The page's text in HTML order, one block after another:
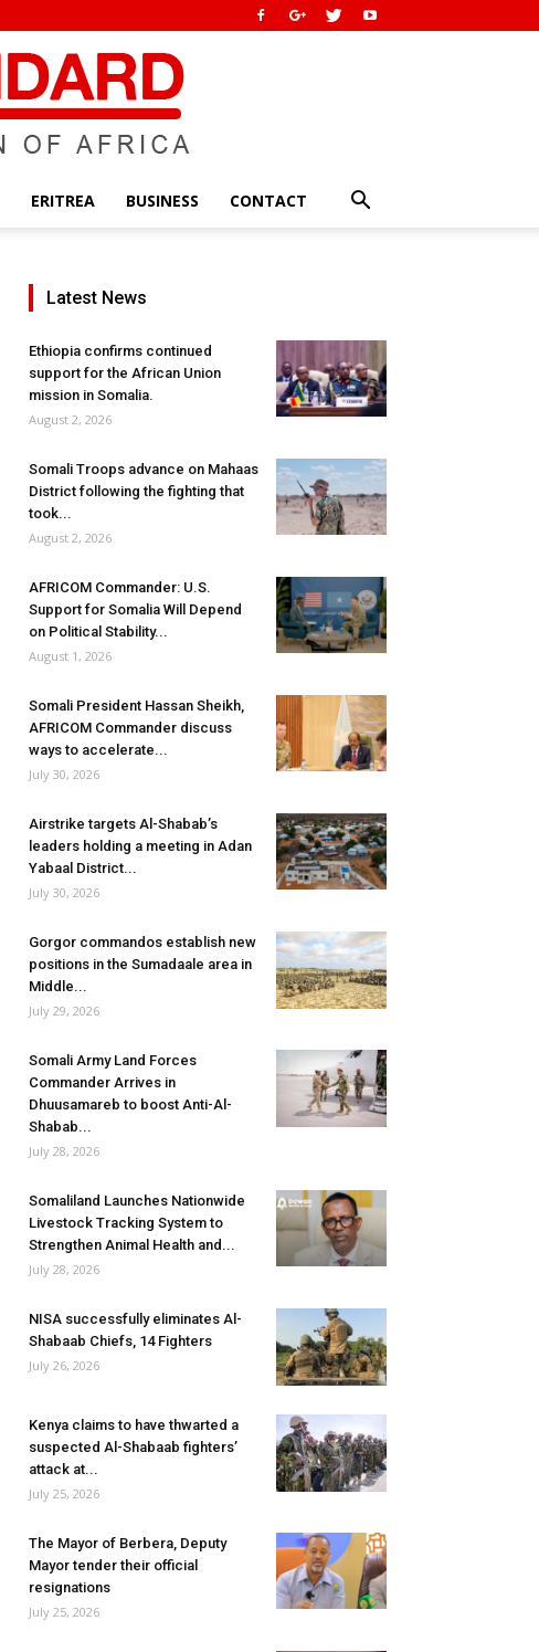
ERITREA BUSINESS CONTACT
Latest News
Ethiopia confirms continued
support for the African Union
mission in Somalia.
August 2, 2026
Somali Troops advance on Mahaas
District following the fighting that
took...
August 2, 2026
AFRICOM Commander: U.S.
Support for Somalia Will Depend
on Political Stability...
August 1, 2026
Somali President Hassan Sheikh,
AFRICOM Commander discuss
ways to accelerate...
July 30, 2026
Airstrike targets Al-Shabab’s
leaders holding a meeting in Adan
Yabaal District...
July 30, 2026
Gorgor commandos establish new
positions in the Sumadaale area in
Middle...
July 29, 2026
Somali Army Land Forces
Commander Arrives in
Dhuusamareb to boost Anti-Al-
Shabab...
July 28, 2026
Somaliland Launches Nationwide
Livestock Tracking System to
Strengthen Animal Health and...
July 28, 2026
NISA successfully eliminates Al-
Shabaab Chiefs, 14 Fighters
July 26, 2026
Kenya claims to have thwarted a
suspected Al-Shabaab fighters’
attack at...
July 25, 2026
The Mayor of Berbera, Deputy
Mayor tender their official
resignations
July 25, 2026